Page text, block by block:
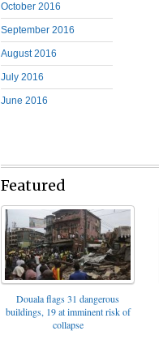
October 2016
September 2016
August 2016
July 2016
June 2016
Featured
Douala flags 31 dangerous
buildings, 19 at imminent risk of
collapse